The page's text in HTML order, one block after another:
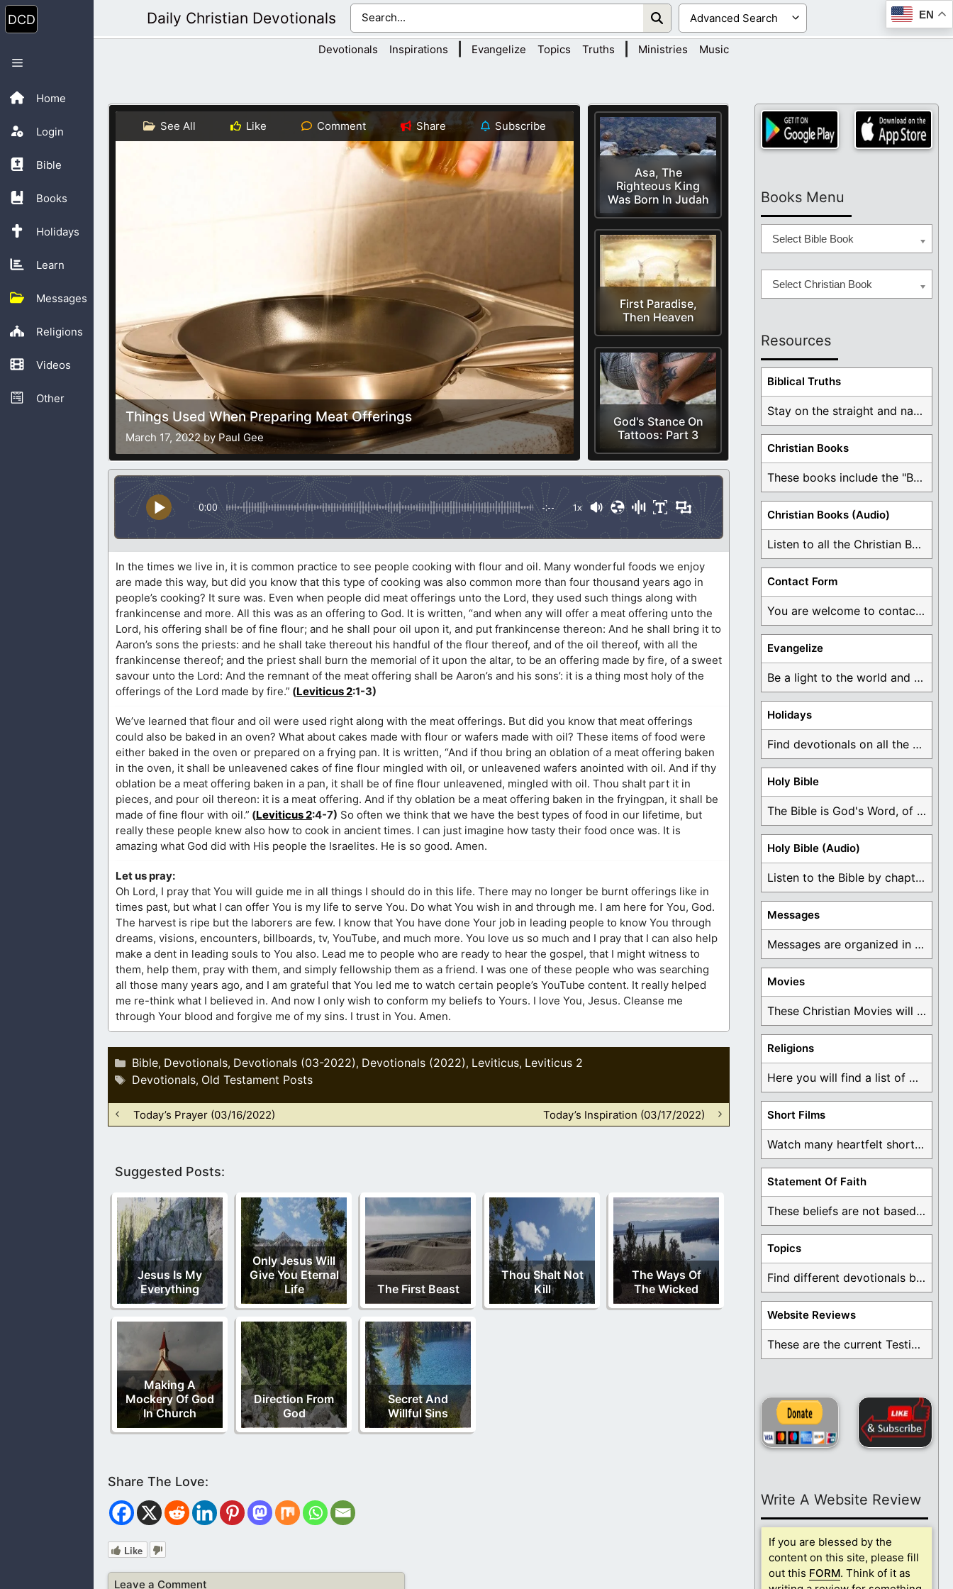
Skip
to
content
Home
Login
Bible
Books
Holidays
Learn
Messages
Religions
Videos
Other
Menu
Daily Christian Devotionals EN
Devotionals Inspirations Evangelize Topics Truths Ministries Music
Asa, The
Righteous King
Was Born In Judah
First Paradise,
Then Heaven
God's Stance On
Tattoos: Part 3
See All Like Comment Share Subscribe
Things Used When Preparing Meat Offerings
March 17, 2022 by Paul Gee
0:00 -:-- 1x
In the times we live in, it is common practice to see people cooking with flour and oil. Many wonderful foods we enjoy
are made this way, but did you know that this type of cooking was also common more than four thousand years ago in
people’s cooking? It sure was. Even when people did meat offerings unto the Lord, they used such things along with
frankincense and more. All this was as an offering to God. It is written, “and when any will offer a meat offering unto the
Lord, his offering shall be of fine flour; and he shall pour oil upon it, and put frankincense thereon: And he shall bring it to
Aaron’s sons the priests: and he shall take thereout his handful of the flour thereof, and of the oil thereof, with all the
frankincense thereof; and the priest shall burn the memorial of it upon the altar, to be an offering made by fire, of a sweet
savour unto the Lord: And the remnant of the meat offering shall be Aaron’s and his sons’: it is a thing most holy of the
offerings of the Lord made by fire.” (Leviticus 2:1-3)
We’ve learned that flour and oil were used right along with the meat offerings. But did you know that meat offerings
could also be baked in an oven? What about cakes made with flour or wafers made with oil? These items of food were
either baked in the oven or prepared on a frying pan. It is written, “And if thou bring an oblation of a meat offering baken
in the oven, it shall be unleavened cakes of fine flour mingled with oil, or unleavened wafers anointed with oil. And if thy
oblation be a meat offering baken in a pan, it shall be of fine flour unleavened, mingled with oil. Thou shalt part it in
pieces, and pour oil thereon: it is a meat offering. And if thy oblation be a meat offering baken in the fryingpan, it shall be
made of fine flour with oil.” (Leviticus 2:4-7) So often we think that we have the best types of food in our lifetime, but
really these people knew also how to cook in ancient times. I can just imagine how tasty their food once was. It is
amazing what God did with His people the Israelites. He is so good. Amen.
Let us pray:
Oh Lord, I pray that You will guide me in all things I should do in this life. There may no longer be burnt offerings like in
times past, but what I can offer You is my life to serve You. Do what You wish in and through me. I am here for You, God.
The harvest is ripe but the laborers are few. I know that You have done Your job in leading people to know You through
dreams, visions, encounters, billboards, tv, YouTube, and much more. You love us so much and I pray that I can also help
make a dent in leading souls to You also. Lead me to people who are ready to hear the gospel, that I might witness to
them, help them, pray with them, and simply fellowship them as a friend. I was one of these people who was searching
all those many years ago, and I am grateful that You led me to watch certain people’s YouTube content. It really helped
me re-think what I believed in. And now I only wish to conform my beliefs to Yours. I love You, Jesus. Cleanse me
through Your blood and forgive me of my sins. I trust in You. Amen.
Categories
Bible, Devotionals, Devotionals (03-2022), Devotionals (2022), Leviticus, Leviticus 2
Tags
Devotionals, Old Testament Posts
Today’s Prayer (03/16/2022) Today’s Inspiration (03/17/2022)
Suggested Posts:
Jesus Is My
Everything
Only Jesus Will
Give You Eternal
Life
The First Beast
Thou Shalt Not
Kill
The Ways Of
The Wicked
Making A
Mockery Of God
In Church
Direction From
God
Secret And
Willful Sins
Like
Leave a Comment
Books Menu
Select Bible Book
Select Christian Book
Resources
Biblical Truths
Stay on the straight and narrow path that ...
Christian Books
These books include the "Book Of Mormon Contradictions", ...
Christian Books (Audio)
Listen to all the Christian Books for Free ...
Contact Form
You are welcome to contact me about any ...
Evangelize
Be a light to the world and declare ...
Holidays
Find devotionals on all the different holidays like ...
Holy Bible
The Bible is God's Word, of which is ...
Holy Bible (Audio)
Listen to the Bible by chapter or book ...
Messages
Messages are organized in the form of Devotionals, ...
Movies
These Christian Movies will help you come to ...
Religions
Here you will find a list of many ...
Short Films
Watch many heartfelt short films based on God ...
Statement Of Faith
These beliefs are not based on man's own ...
Topics
Find different devotionals by specific topics. Many are ...
Website Reviews
These are the current Testimonials for Daily Christian ...
Write A Website Review
If you are blessed by the
content on this site, please fill
out this FORM. Think of it as